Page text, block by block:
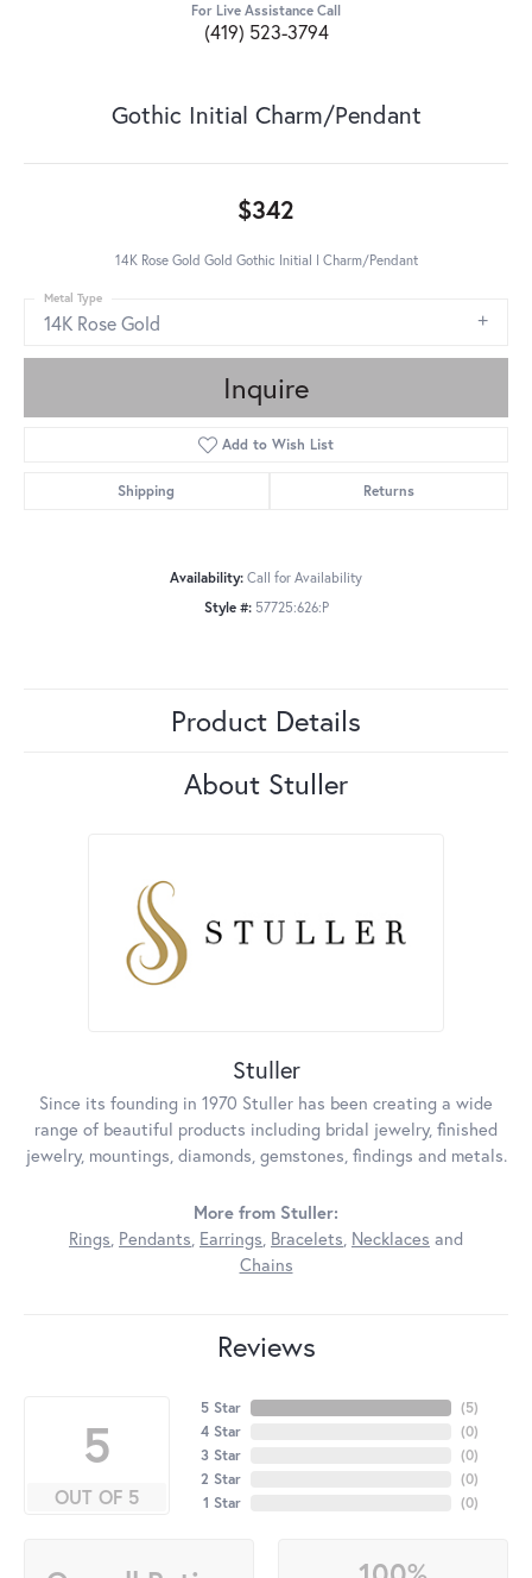
For Live Assistance Call
(419) 523-3794
Gothic Initial Charm/Pendant
$342
14K Rose Gold Gold Gothic Initial I Charm/Pendant
14K Rose Gold
Metal Type
Inquire
Add to Wish List
Shipping Returns
Availability: Call for Availability
Style #: 57725:626:P
Product Details
About Stuller
Stuller
Since its founding in 1970 Stuller has been creating a wide
range of beautiful products including bridal jewelry, finished
jewelry, mountings, diamonds, gemstones, findings and metals.
More from Stuller:
Rings, Pendants, Earrings, Bracelets, Necklaces and
Chains
Reviews
5
OUT OF 5
5 Star
4 Star
3 Star
2 Star
1 Star
(5)
(0)
(0)
(0)
(0)